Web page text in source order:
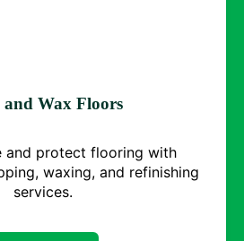
Wax Floors
and protect flooring with
waxing, and refinishing
services.